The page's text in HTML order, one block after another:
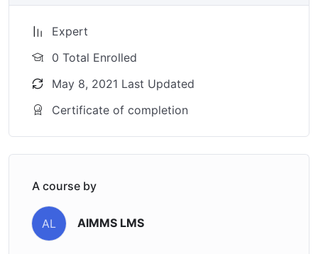
Expert
0 Total Enrolled
May 8, 2021 Last Updated
Certificate of completion
A course by
AL AIMMS LMS